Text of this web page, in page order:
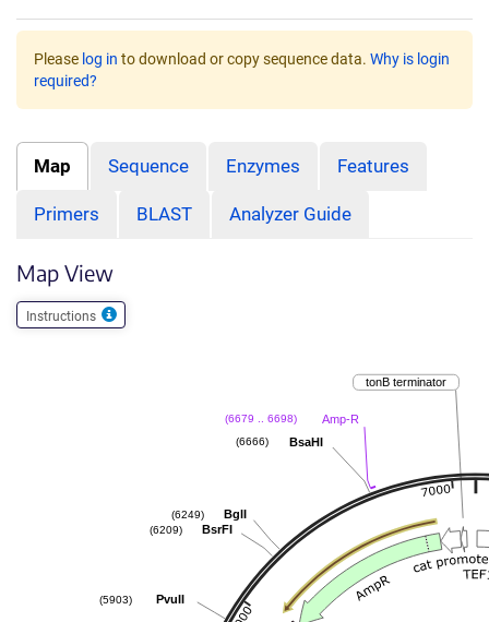
Please log in to download or copy sequence data. Why is login
required?
Map Sequence Enzymes Features
Primers BLAST Analyzer Guide
Map View
Instructions
tonB terminator
Amp-R
(6679 .. 6698)
BsaHI
(6666)
BglI
(6249)
BsrFI
(6209)
PvuII
(5903)